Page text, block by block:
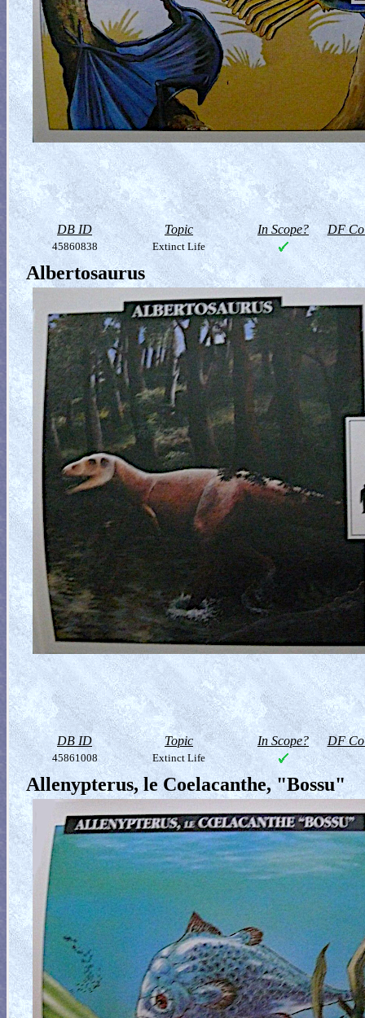
DB ID Topic In Scope? DF
45860838 Extinct Life
Albertosaurus
DB ID Topic In Scope? DF
45861008 Extinct Life
Allenypterus, le Coelacanthe, "Bossu"